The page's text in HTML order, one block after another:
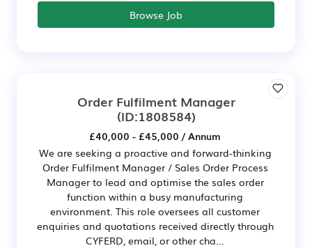
Browse Job
Order Fulfilment Manager
(ID:1808584)
£40,000 - £45,000 / Annum
We are seeking a proactive and forward-thinking
Order Fulfilment Manager / Sales Order Process
Manager to lead and optimise the sales order
function within a busy manufacturing
environment. This role oversees all customer
enquiries and quotations received directly through
CYFERD, email, or other cha...